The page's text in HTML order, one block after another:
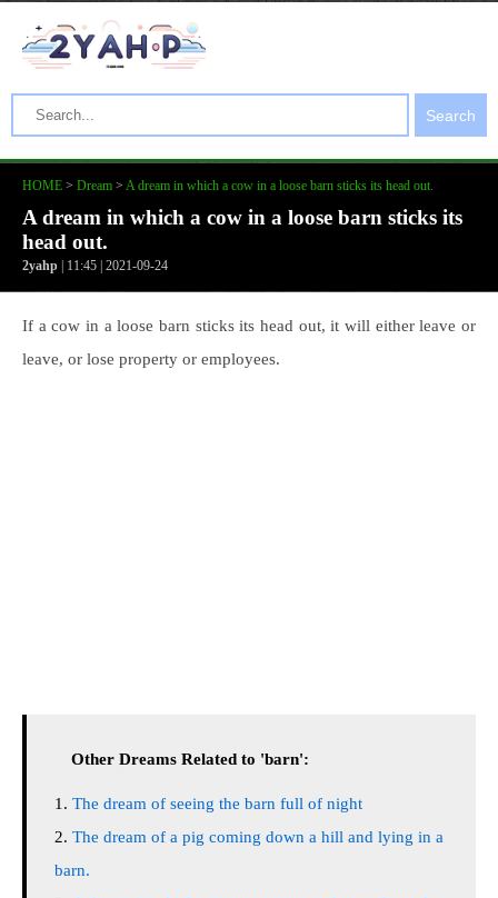
Search
HOME > Dream > A dream in which a cow in a loose barn sticks its head out.
A dream in which a cow in a loose barn sticks its
head out.
2yahp | 11:45 | 2021-09-24
If a cow in a loose barn sticks its head out, it will either leave or
leave, or lose property or employees.
Other Dreams Related to 'barn':
The dream of seeing the barn full of night
The dream of a pig coming down a hill and lying in a
barn.